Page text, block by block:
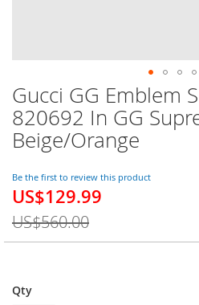
Gucci GG Emblem
820692 In GG
Beige/Orange
Be the first to review this product
Special
US$129.99
US$560.00
Qty
Skip
to
the
beginning
the
images
gallery